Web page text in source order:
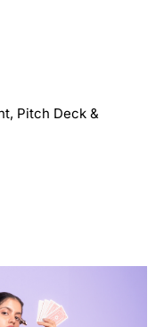
Pitch Deck &